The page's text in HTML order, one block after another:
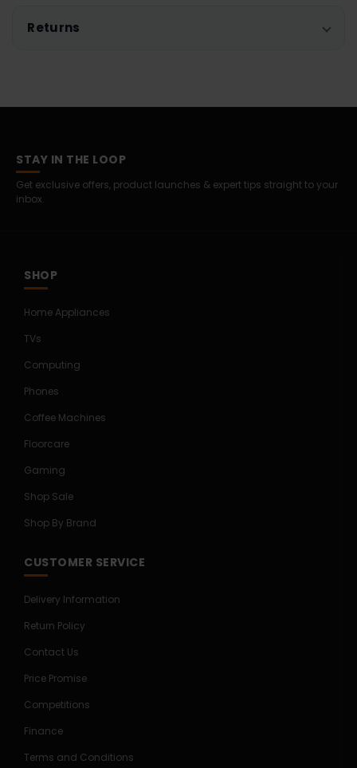
Returns
STAY IN THE LOOP
Get exclusive offers, product launches & expert tips straight to your
inbox.
SHOP
Home Appliances
TVs
Computing
Phones
Coffee Machines
Floorcare
Gaming
Shop Sale
Shop By Brand
CUSTOMER SERVICE
Delivery Information
Return Policy
Contact Us
Price Promise
Competitions
Finance
Terms and Conditions